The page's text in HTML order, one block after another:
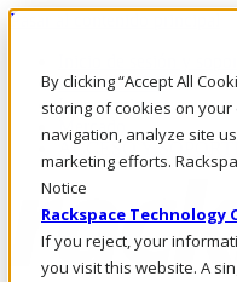
By clicking “Accept All
storing of cookies on
navigation, analyze site
marketing efforts.
Notice
Rackspace Technology
If you reject, your
you visit this website. A
Pasar al contenido principal
LLÁMENOS
Inversionistas
Mercado
ACCESO Y SOPORTE